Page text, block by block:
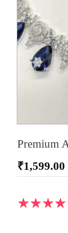
Premium
₹1,599.00